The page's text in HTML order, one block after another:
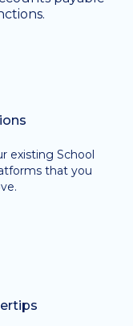
existing School
that you